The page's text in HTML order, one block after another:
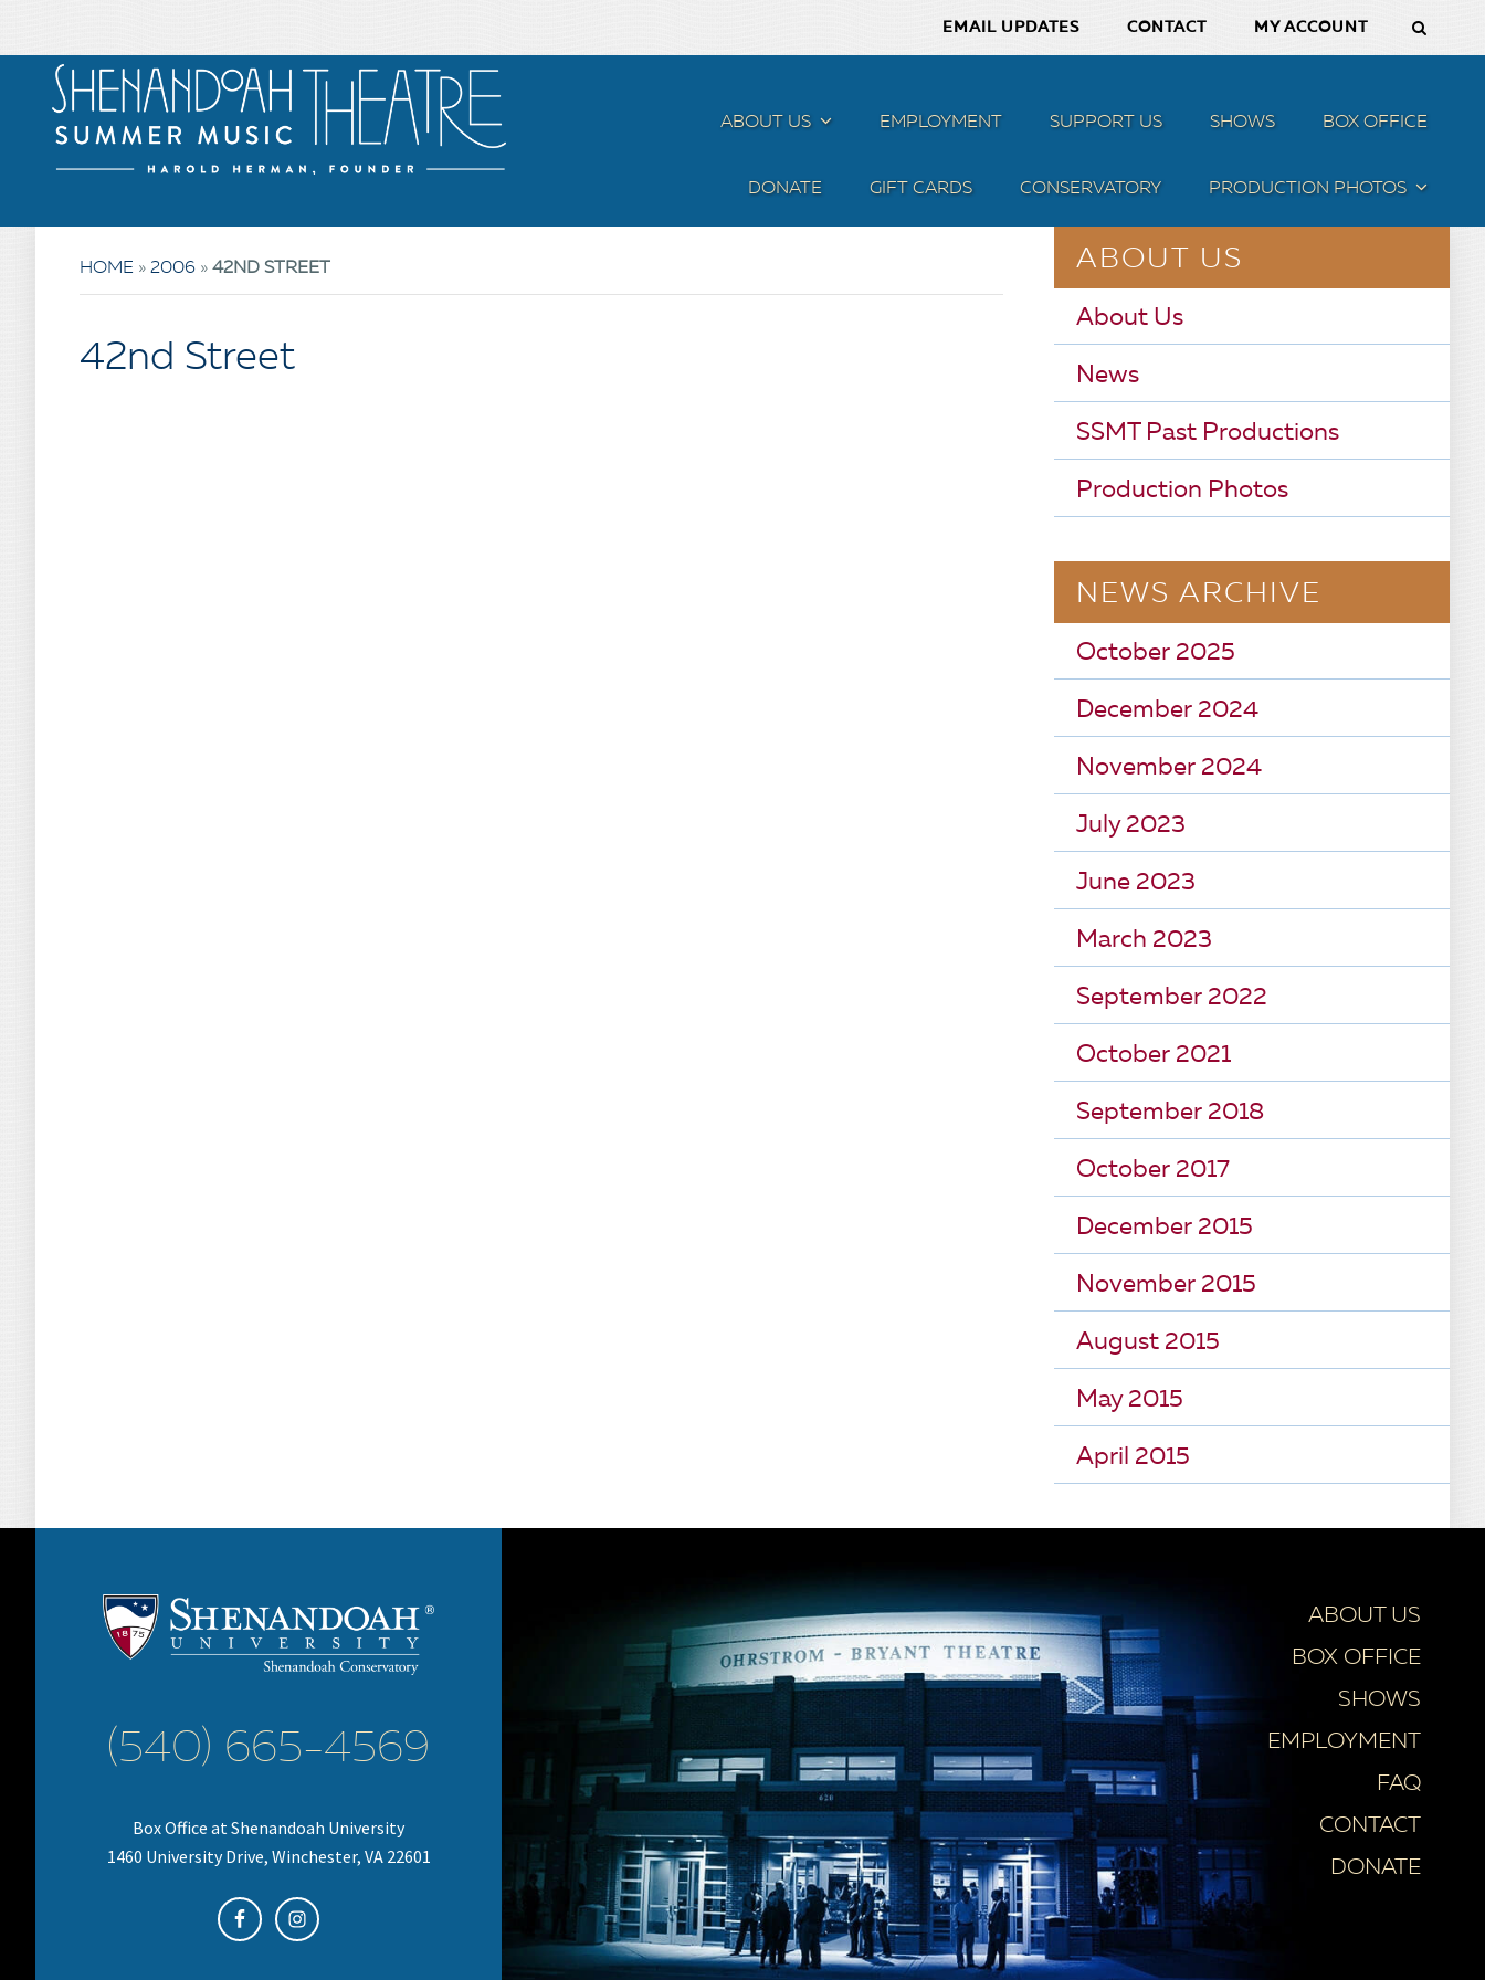
EMAIL UPDATES CONTACT MY ACCOUNT
ABOUT US MENU EMPLOYMENT SUPPORT US SHOWS BOX OFFICE
DONATE GIFT CARDS CONSERVATORY PRODUCTION PHOTOS MENU
HOME » 2006 » 42ND STREET
42nd Street
ABOUT US
About Us
News
SSMT Past Productions
Production Photos
NEWS ARCHIVE
October 2025
December 2024
November 2024
July 2023
June 2023
March 2023
September 2022
October 2021
September 2018
October 2017
December 2015
November 2015
August 2015
May 2015
April 2015
(540) 665-4569
Box Office at Shenandoah University
1460 University Drive, Winchester, VA 22601
ABOUT US
BOX OFFICE
SHOWS
EMPLOYMENT
FAQ
CONTACT
DONATE